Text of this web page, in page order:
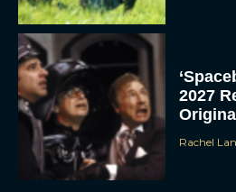
2027
Rachel